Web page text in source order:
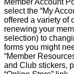
Member Account
select the “My
offered a variety of
renewing your
selection) to
forms you might
“Member
and Club stickers,